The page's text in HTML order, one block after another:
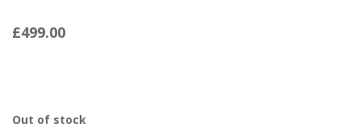
£499.00
Out of stock